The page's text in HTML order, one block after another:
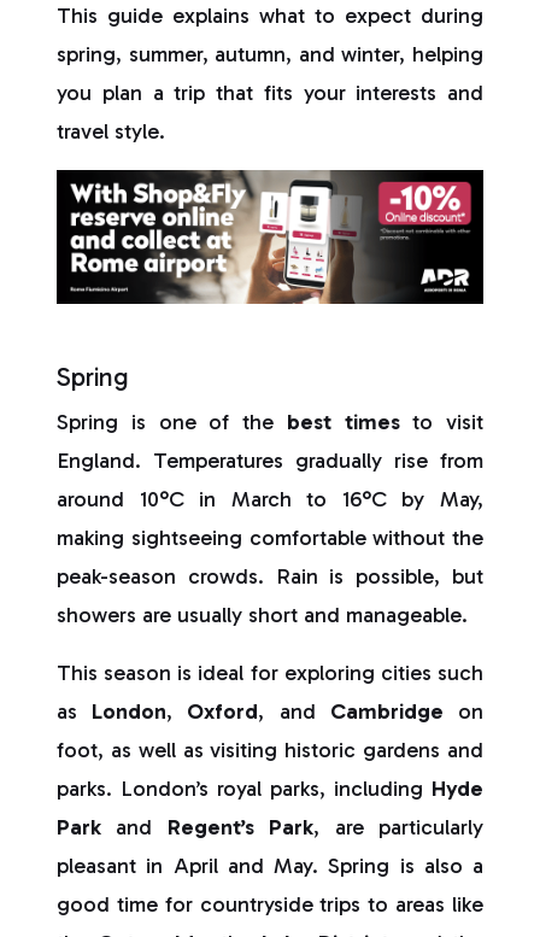
This guide explains what to expect during
spring, summer, autumn, and winter, helping
you plan a trip that fits your interests and
travel style.
Spring
Spring is one of the best timesto visit
England. Temperatures gradually rise from
around 10°C in March to 16°C by May,
making sightseeing comfortable without the
peak-season crowds. Rain is possible, but
showers are usually short and manageable.
This season is ideal for exploring cities such
as London, Oxford, and Cambridge on
foot, as well as visiting historic gardens and
parks. London’s royal parks, including Hyde
Park and Regent’s Park, are particularly
pleasant in April and May. Spring is also a
good time for countryside trips to areas like